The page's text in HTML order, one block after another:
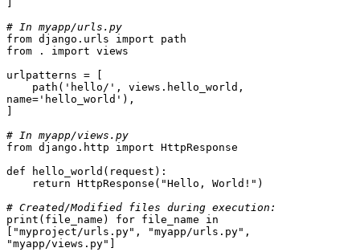
# In myapp/urls.py
from django.urls import path
from . import views
urlpatterns = [
name='hello_world'),
# In myapp/views.py
from django.http import HttpResponse
def hello_world(request):
    return HttpResponse("Hello, World!")
# Created/Modified files during execution:
print(file_name) for file_name in
["myproject/urls.py", "myapp/urls.py",
"myapp/views.py"]